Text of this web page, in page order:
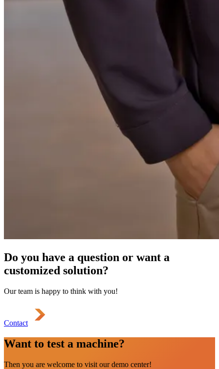
Do you have a question or want a
customized solution?
Our team is happy to think with you!
Contact
Want to test a machine?
Then you are welcome to visit our demo center!